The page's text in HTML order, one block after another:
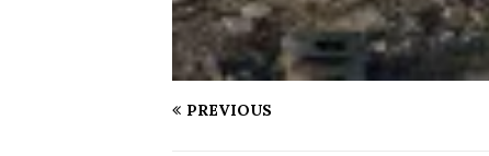
PREVIOUS